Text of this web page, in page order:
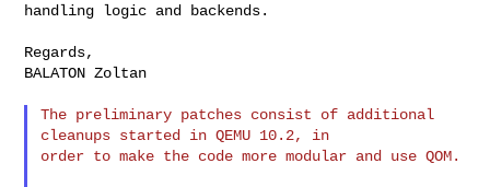
handling logic and backends.
Regards,
BALATON Zoltan
The preliminary patches consist of additional
cleanups started in QEMU 10.2, in
order to make the code more modular and use QOM.